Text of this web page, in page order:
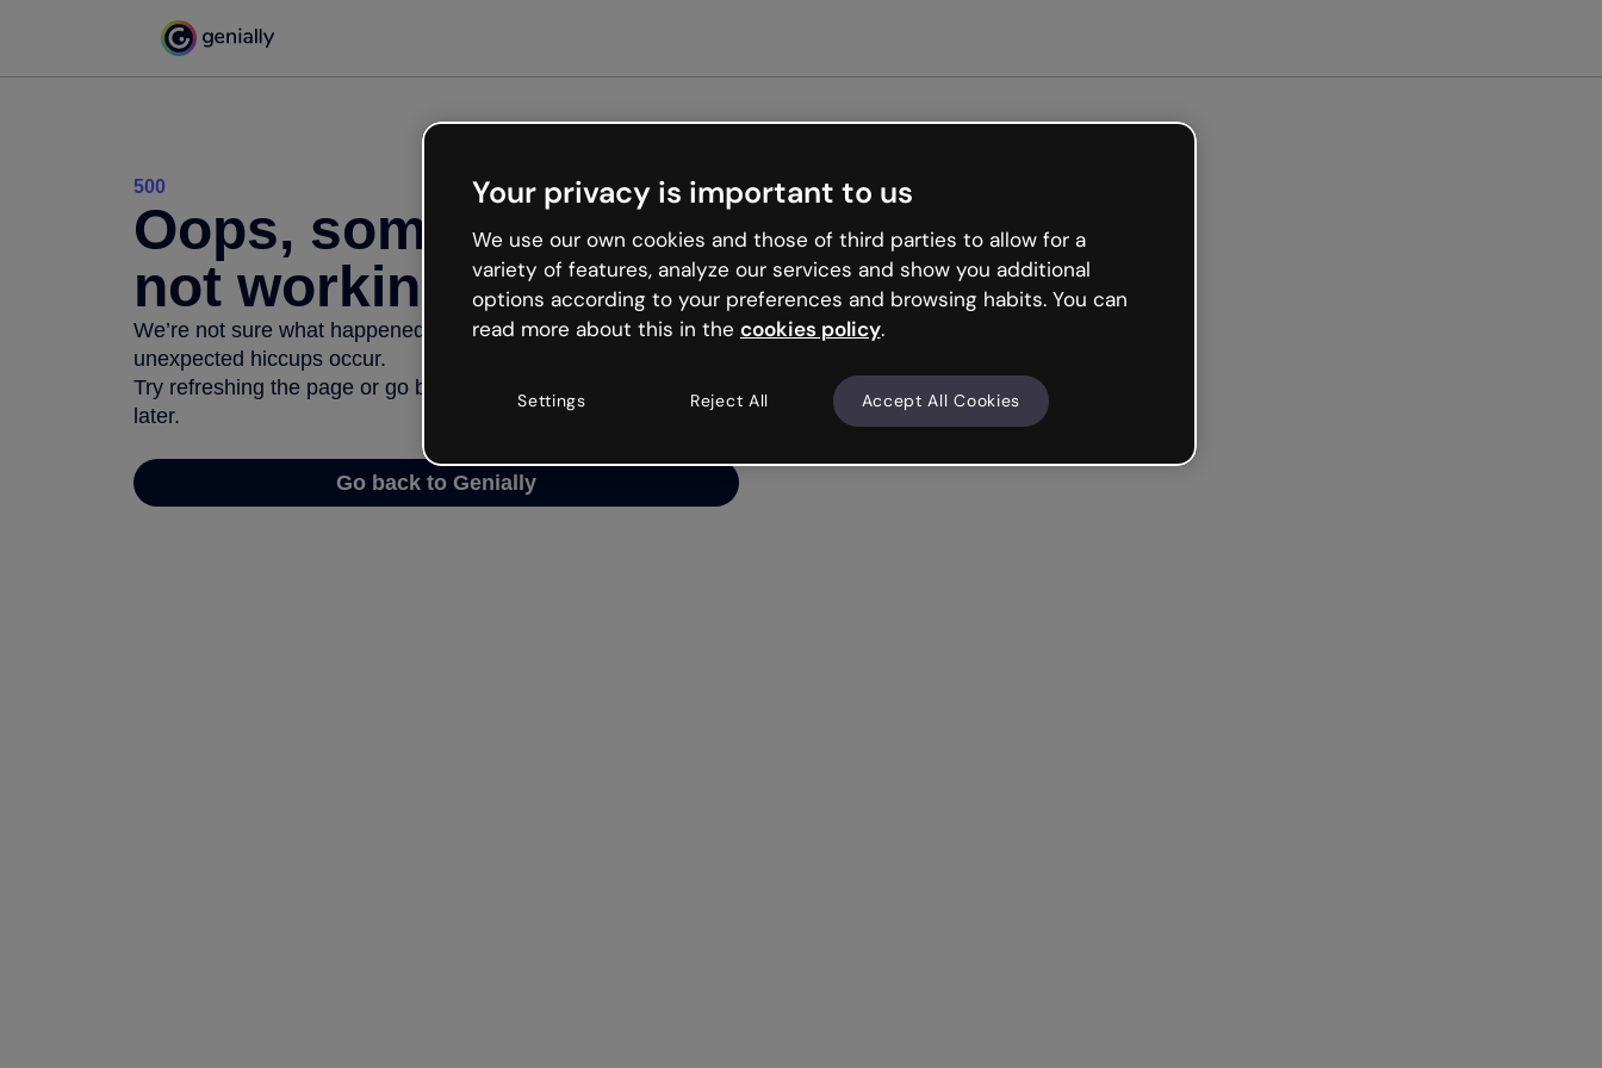
500
Oops, something’s
not working
We’re not sure what happened but the internet is like that and
unexpected hiccups occur.
Try refreshing the page or go back to Genially and try your luck
later.
Go back to Genially
Your privacy is important to us
We use our own cookies and those of third parties to allow for a
variety of features, analyze our services and show you additional
options according to your preferences and browsing habits. You can
read more about this in the cookies policy.
Settings Reject All Accept All Cookies